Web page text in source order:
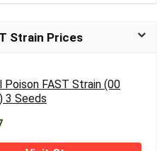
Strain Prices
Poison FAST Strain (00
3 Seeds